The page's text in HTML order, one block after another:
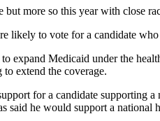
more so this year with close
likely to vote for a candidate
expand Medicaid under the
extend the coverage.
for a candidate supporting
said he would support a national